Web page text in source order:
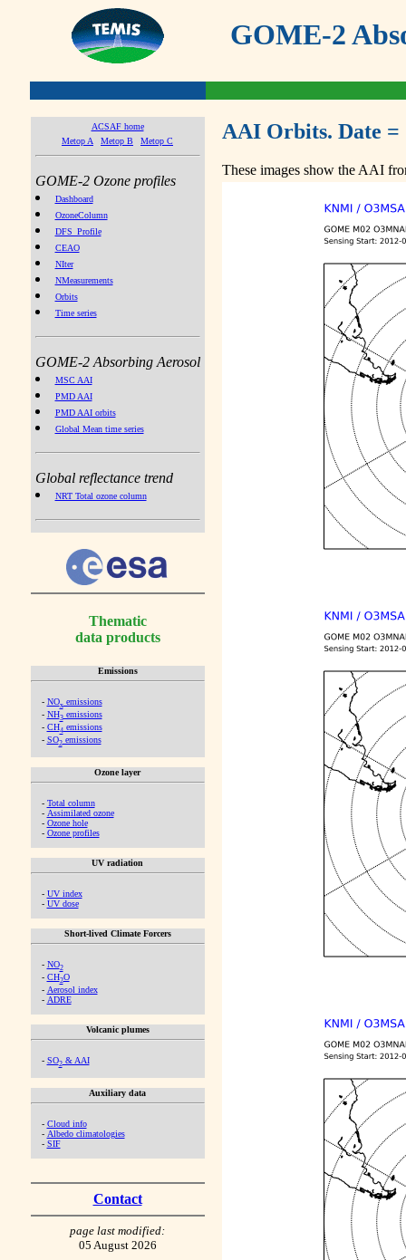
GOME-2
ACSAF home
Metop A
Metop B Metop C
GOME-2 Ozone profiles
Dashboard
OzoneColumn
DFS_Profile
CEAO
NIter
NMeasurements
Orbits
Time series
GOME-2 Absorbing Aerosol
MSC AAI
PMD AAI
PMD AAI orbits
Global Mean time series
Global reflectance trend
NRT Total ozone column
Thematic
data products
Emissions
- NOx emissions
- NH3emissions
- CH4emissions
- SO2emissions
Ozone layer
- Total column
- Assimilated ozone
- Ozone hole
- Ozone profiles
UV radiation
- UV index
- UV dose
Short-lived Climate Forcers
- NO2
- CH2O
- Aerosol index
- ADRE
Volcanic plumes
- SO2& AAI
Auxiliary data
- Cloud info
- Albedo climatologies
- SIF
Contact
page last modified:
05 August 2026
AAI Orbits. Date =
These images show the AAI